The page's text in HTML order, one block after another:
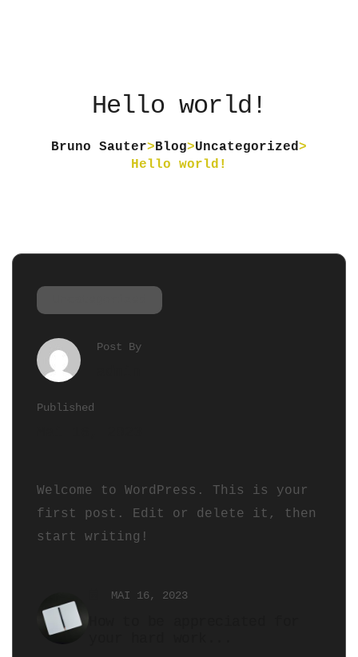
Hello world!
Bruno Sauter>Blog>Uncategorized>
Hello world!
Post By
Published
Welcome to WordPress. This is your
first post. Edit or delete it, then
start writing!
MAI 16, 2023